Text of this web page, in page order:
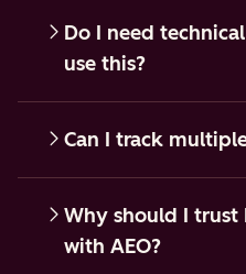
Do I need
use this?
Can I track
Why should I trust
with AEO?